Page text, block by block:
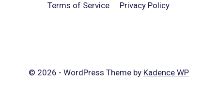
Terms of Service
Privacy Policy
© 2026 - WordPress Theme by Kadence WP